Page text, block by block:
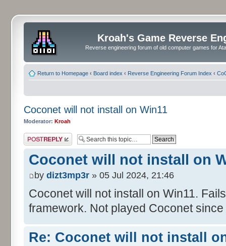
Kroah's Game Reverse
Reverse engineering forum of old computer games for
Return to Homepage ‹ Board index ‹ Reverse Engineering Forum Index ‹
Coconet will not install on Win11
Moderator: Kroah
Post a reply
Coconet will not install on
by dizt3mp3r » 05 Jul 2024, 21:46
Coconet will not install on Win11.
framework. Not played Coconet
Re: Coconet will not install